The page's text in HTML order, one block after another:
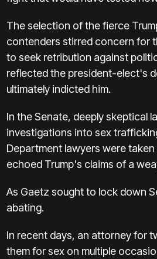
The selection of the fierce
contenders stirred concern for
to seek retribution against
reflected the president-elect's
ultimately indicted him.
In the Senate, deeply skeptical
investigations into sex
Department lawyers were
echoed Trump's claims of a
As Gaetz sought to lock down
abating.
In recent days, an attorney for
them for sex on multiple